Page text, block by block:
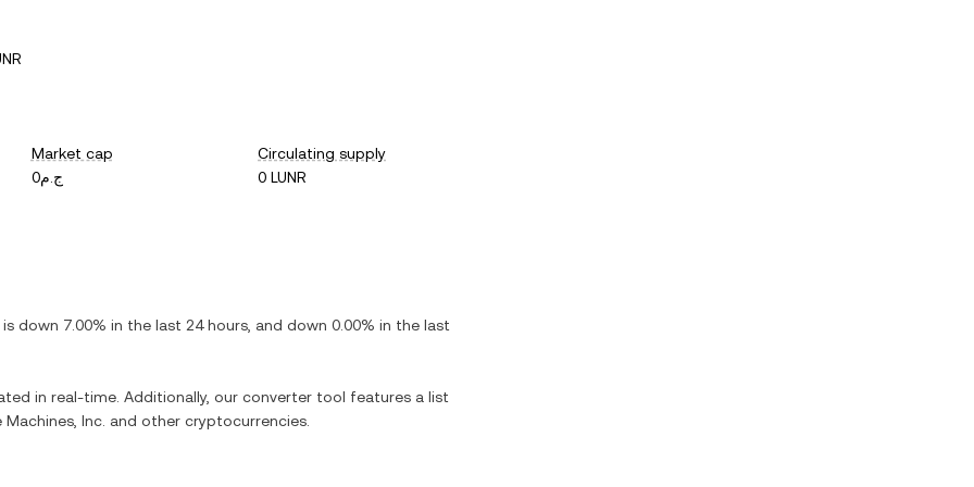
Market cap
ج.م0
Circulating supply
0 LUNR
is down 7.00% in the last 24 hours, and down 0.00% in the last
in real-time. Additionally, our converter tool features a list
Inc. and other cryptocurrencies.